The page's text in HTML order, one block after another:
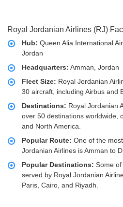
Royal Jordanian Airlines (RJ)
Hub: Queen Alia International
Jordan
Headquarters: Amman, Jordan
Fleet Size: Royal Jordanian
30 aircraft, including Airbus and
Destinations: Royal Jordanian
over 50 destinations worldwide,
and North America.
Popular Route: One of the
Jordanian Airlines is Amman to
Popular Destinations: Some
served by Royal Jordanian
Paris, Cairo, and Riyadh.